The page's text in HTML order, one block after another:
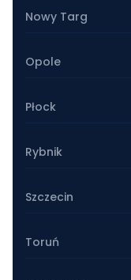
Nowy Targ
Opole
Płock
Rybnik
Szczecin
Toruń